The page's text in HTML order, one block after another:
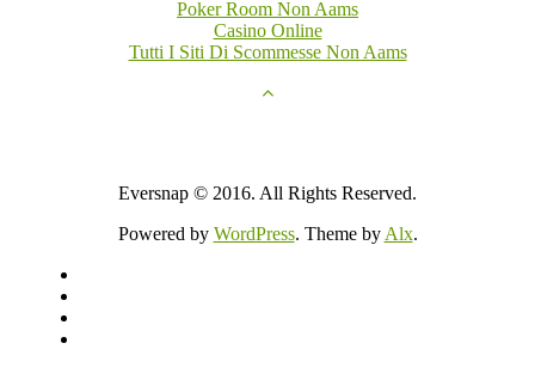
Poker Room Non Aams
Casino Online
Tutti I Siti Di Scommesse Non Aams
Eversnap © 2016. All Rights Reserved.
Powered by WordPress. Theme by Alx.